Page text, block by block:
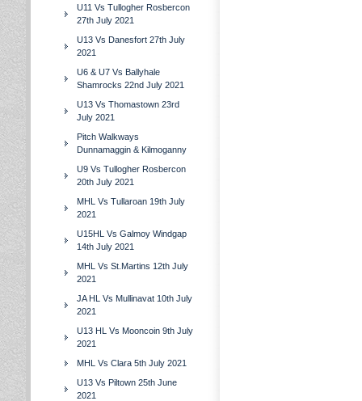
U11 Vs Tullogher Rosbercon
27th July 2021
U13 Vs Danesfort 27th July
2021
U6 & U7 Vs Ballyhale
Shamrocks 22nd July 2021
U13 Vs Thomastown 23rd
July 2021
Pitch Walkways
Dunnamaggin & Kilmoganny
U9 Vs Tullogher Rosbercon
20th July 2021
MHL Vs Tullaroan 19th July
2021
U15HL Vs Galmoy Windgap
14th July 2021
MHL Vs St.Martins 12th July
2021
JA HL Vs Mullinavat 10th July
2021
U13 HL Vs Mooncoin 9th July
2021
MHL Vs Clara 5th July 2021
U13 Vs Piltown 25th June
2021